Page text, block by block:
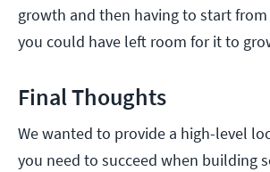
growth and then having to start
you could have left room for it to
Final Thoughts
We wanted to provide a high-level
you need to succeed when building